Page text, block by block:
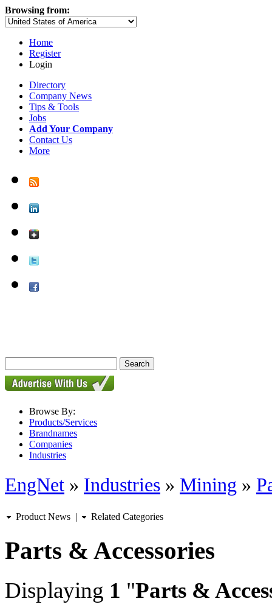
Browsing from:
Home
Register
Login
Directory
Company News
Tips & Tools
Jobs
Add Your Company
Contact Us
More
Browse By:
Products/Services
Brandnames
Companies
Industries
EngNet » Industries » Mining »
Product News | Related Categories
Parts & Accessories
Displaying 1 "Parts &